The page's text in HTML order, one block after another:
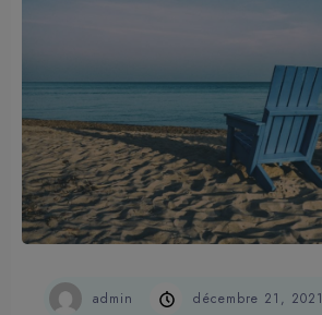
admin décembre 21, 2021